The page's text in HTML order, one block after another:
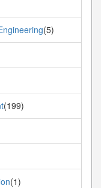
(5)
(199)
(1)